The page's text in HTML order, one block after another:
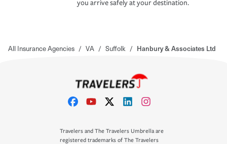
you arrive safely at your destination.
All Insurance Agencies / VA / Suffolk / Hanbury & Associates Ltd
Travelers and The Travelers Umbrella are
registered trademarks of The Travelers